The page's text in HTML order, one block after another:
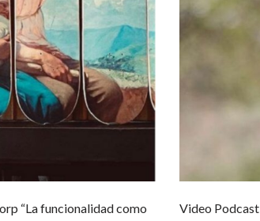
“La funcionalidad como
Video